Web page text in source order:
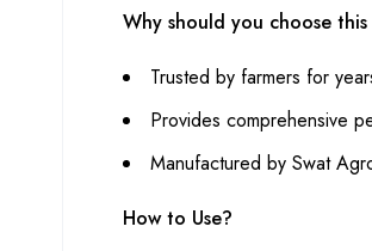
Why should you choose
Trusted by farmers for
Provides comprehensive
Manufactured by Swat
How to Use?